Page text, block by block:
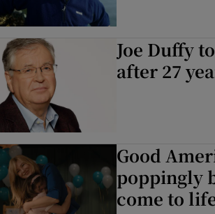
Joe Duffy
after 27
Good
poppingly
come to